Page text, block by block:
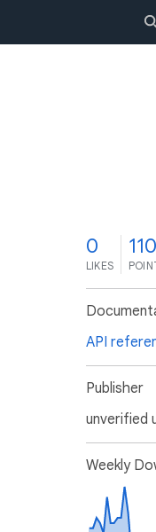
0
LIKES
110
API
Publisher
unverified
Weekly